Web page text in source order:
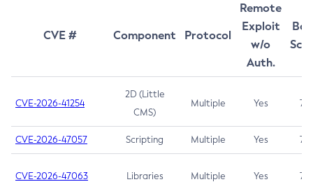
CVE # Component Protocol
Remote
Exploit
w/o
Auth.
CVE-2026-41254
2D (Little
CMS)
Multiple Yes 7.5
CVE-2026-47057 Scripting Multiple Yes 7.5
CVE-2026-47063 Libraries Multiple Yes 7.5